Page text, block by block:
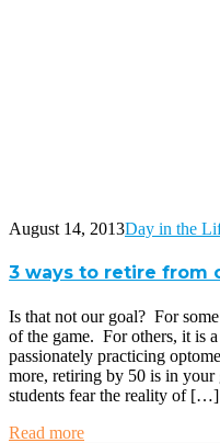
August 14, 2013Day in the
3 ways to retire from
Is that not our goal? For
of the game. For others, it is
passionately practicing
more, retiring by 50 is in
students fear the reality of […]
Read more